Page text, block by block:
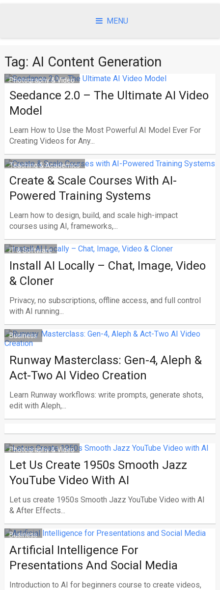
MENU
Tag: AI Content Generation
Photography & Video
Seedance 2.0 – The Ultimate AI Video
Model
Learn How to Use the Most Powerful AI Model Ever For
Creating Videos for Any...
Teaching & Academics
Create & Scale Courses With AI-
Powered Training Systems
Learn how to design, build, and scale high-impact
courses using AI, frameworks,...
IT & Software
Install AI Locally – Chat, Image, Video
& Cloner
Privacy, no subscriptions, offline access, and full control
with AI running...
Business
Runway Masterclass: Gen-4, Aleph &
Act-Two AI Video Creation
Learn Runway workflows: write prompts, generate shots,
edit with Aleph,...
Photography & Video
Let Us Create 1950s Smooth Jazz
YouTube Video With AI
Let us create 1950s Smooth Jazz YouTube Video with AI
& After Effects...
Business
Artificial Intelligence For
Presentations And Social Media
Introduction to AI for beginners course to create videos,